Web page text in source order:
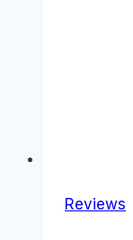
Reviews